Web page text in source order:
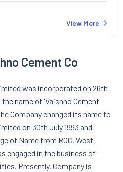
View More
Cement Co
was incorporated on 26th
name of 'Vaishno Cement
Company changed its name to
on 30th July 1993 and
of Name from ROC, West
engaged in the business of
Presently, Company is